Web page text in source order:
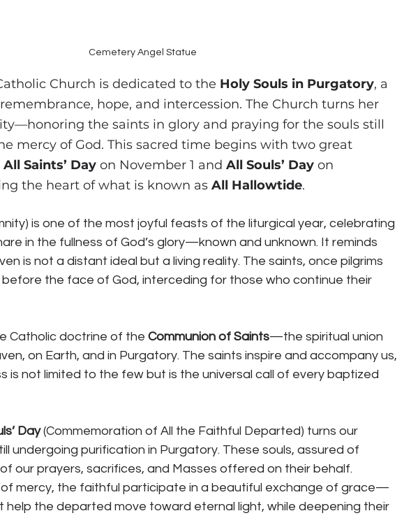
Cemetery Angel Statue
Church is dedicated to the Holy Souls in Purgatory, a
hope, and intercession. The Church turns her
the saints in glory and praying for the souls still
mercy of God. This sacred time begins with two great
All Saints’ Day on November 1 and All Souls’ Day on
the heart of what is known as All Hallowtide.
is one of the most joyful feasts of the liturgical year, celebrating
in the fullness of God’s glory—known and unknown. It reminds
is not a distant ideal but a living reality. The saints, once pilgrims
the face of God, interceding for those who continue their
Catholic doctrine of the Communion of Saints—the spiritual union
on Earth, and in Purgatory. The saints inspire and accompany us,
is not limited to the few but is the universal call of every baptized
Day (Commemoration of All the Faithful Departed) turns our
undergoing purification in Purgatory. These souls, assured of
our prayers, sacrifices, and Masses offered on their behalf.
mercy, the faithful participate in a beautiful exchange of grace—
the departed move toward eternal light, while deepening their